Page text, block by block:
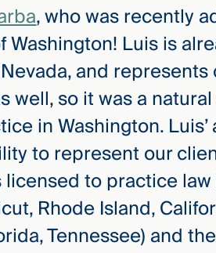
, who was recently
Luis is
and
well, so it was a
in Washington.
to represent our
to practice
Rhode Island,
Tennessee) and